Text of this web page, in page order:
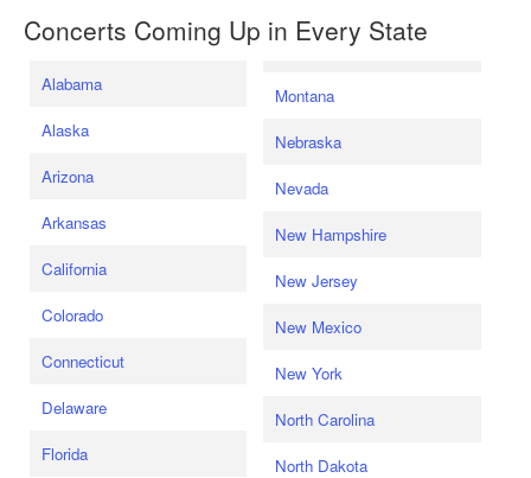
Concerts Coming Up in Every State
Alabama
Alaska
Arizona
Arkansas
California
Colorado
Connecticut
Delaware
Florida
Montana
Nebraska
Nevada
New Hampshire
New Jersey
New Mexico
New York
North Carolina
North Dakota